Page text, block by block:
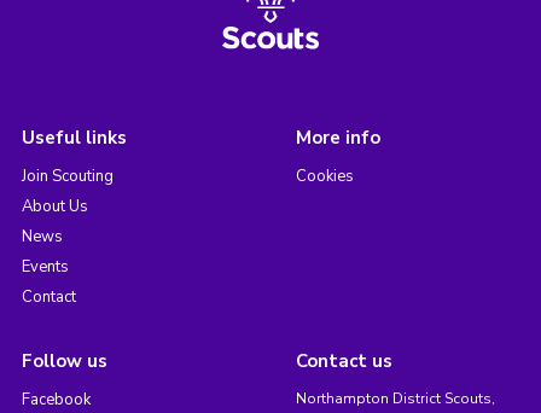
Useful links
Join Scouting
About Us
News
Events
Contact
More info
Cookies
Follow us
Facebook
Contact us
Northampton District Scouts,